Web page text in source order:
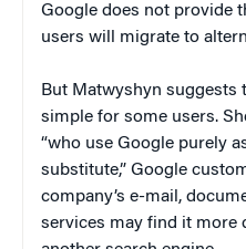
Google does not provide
users will migrate to
But Matwyshyn
simple for some users.
“who use Google purely
substitute,” Google
company’s e-mail,
services may find it